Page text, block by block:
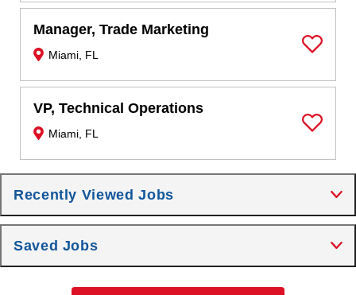
Manager, Trade Marketing
Miami, FL Save Job
VP, Technical Operations
Miami, FL Save Job
Recently Viewed Jobs
Saved Jobs